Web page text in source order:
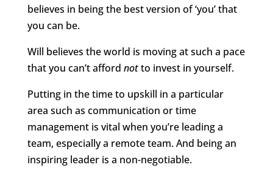
believes in being the best version of ‘you’ that
you can be.
Will believes the world is moving at such a pace
that you can’t afford notto invest in yourself.
Putting in the time to upskill in a particular
area such as communication or time
management is vital when you’re leading a
team, especially a remote team. And being an
inspiring leader is a non-negotiable.